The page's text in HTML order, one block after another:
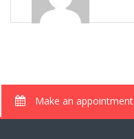
Make an appointment